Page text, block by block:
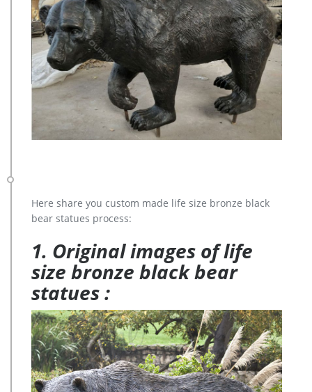
Here share you custom made life size bronze black
bear statues process:
1. Original images of life
size bronze black bear
statues :